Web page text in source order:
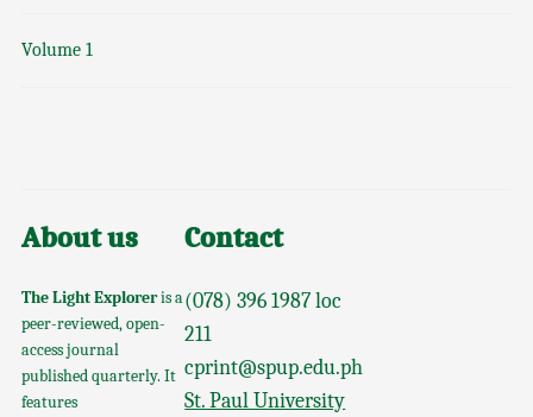
Volume 1
About us
The Light Exploreris a
peer-reviewed, open-
access journal
published quarterly. It
features
Contact
(078) 396 1987 loc
211
cprint@spup.edu.ph
St. Paul University